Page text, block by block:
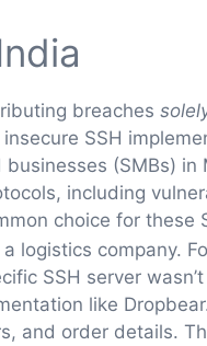
breaches
SSH
(SMBs)
including
choice for these
company.
SSH server
like
and order details.